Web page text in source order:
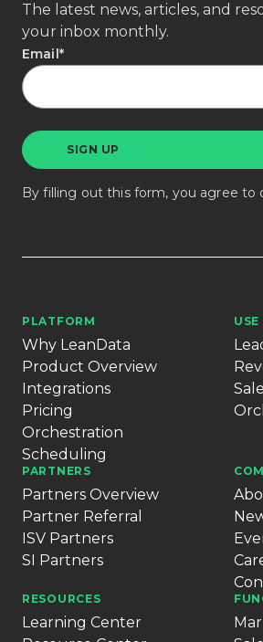
The latest news, articles, and
your inbox monthly.
Email*
By filling out this form, you agree to
PLATFORM
Why LeanData
Product Overview
Integrations
Pricing
Orchestration
Scheduling
USE
PARTNERS
Partners Overview
Partner Referral
ISV Partners
SI Partners
RESOURCES
Learning Center